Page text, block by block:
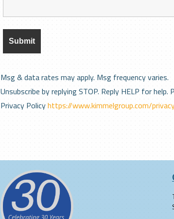
Msg & data rates may apply. Msg frequency varies.
Unsubscribe by replying STOP. Reply HELP for
Privacy Policyhttps://www.kimmelgroup.com/